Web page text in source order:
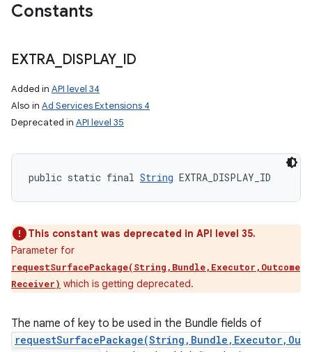
Constants
EXTRA_ DISPLAY_ ID
Added in API level 34
Also in Ad Services Extensions 4
Deprecated in API level 35
public static final String EXTRA_DISPLAY_ID
This constant was deprecated in API level 35.
Parameter for
requestSurfacePackage(String,Bundle,Executor,Outcome
Receiver) which is getting deprecated.
The name of key to be used in the Bundle fields of
requestSurfacePackage(String,Bundle,Executor,Ou